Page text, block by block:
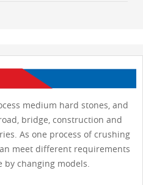
medium hard stones, and
bridge, construction and
As one process of crushing
meet different requirements
by changing models.